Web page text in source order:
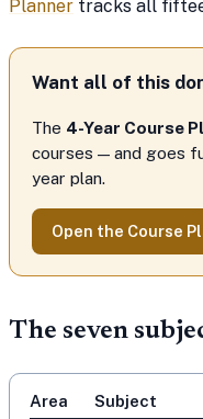
Planner tracks all
Want all of this
The 4-Year Course
courses — and goes
year plan.
Open the Course
The seven
Area Subject